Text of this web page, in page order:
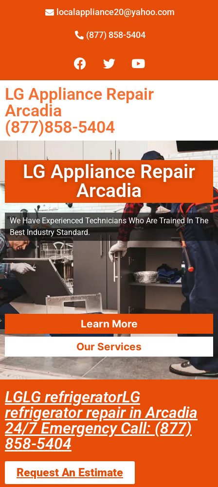
localappliance20@yahoo.com
(877) 858-5404
LG Appliance Repair
Arcadia
(877)858-5404
LG Appliance Repair
Arcadia
We Have Experienced Technicians Who Are Trained In The
Best Industry Standard.
Learn More
Our Services
LGLG refrigeratorLG
refrigerator repair in Arcadia
24/7 Emergency Call: (877)
858-5404
Request An Estimate